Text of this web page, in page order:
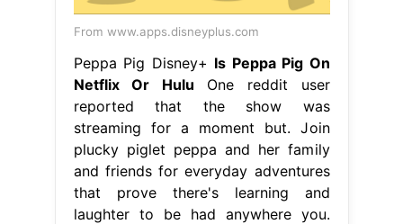
From www.apps.disneyplus.com
Peppa Pig Disney+ Is Peppa Pig On
Netflix Or Hulu One reddit user
reported that the show was
streaming for a moment but. Join
plucky piglet peppa and her family
and friends for everyday adventures
that prove there's learning and
laughter to be had anywhere you.